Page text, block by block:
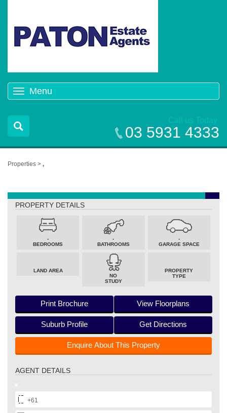
Menu
navigation
Call us Today
03 5931 4333
Properties > ,
PROPERTY DETAILS
-
BEDROOMS
-
BATHROOMS
-
GARAGE SPACE
LAND AREA
NO
STUDY
PROPERTY
TYPE
Print Brochure View Floorplans
Suburb Profile Get Directions
Enquire About This Property
AGENT DETAILS
+61